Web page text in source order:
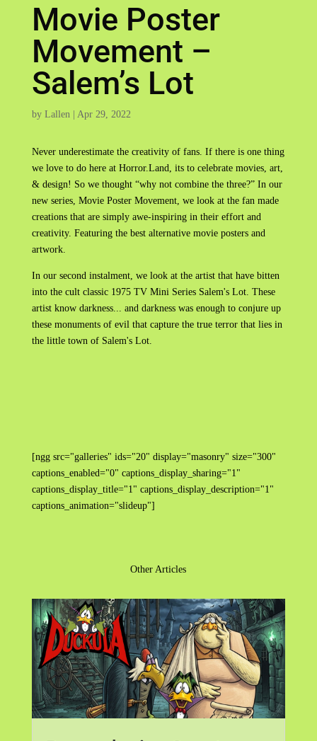
Movie Poster
Movement –
Salem’s Lot
by Lallen| Apr 29, 2022
Never underestimate the creativity of fans. If there is one thing
we love to do here at Horror.Land, its to celebrate movies, art,
& design! So we thought “why not combine the three?” In our
new series, Movie Poster Movement, we look at the fan made
creations that are simply awe-inspiring in their effort and
creativity. Featuring the best alternative movie posters and
artwork.
In our second instalment, we look at the artist that have bitten
into the cult classic 1975 TV Mini Series Salem's Lot. These
artist know darkness... and darkness was enough to conjure up
these monuments of evil that capture the true terror that lies in
the little town of Salem's Lot.
[ngg src="galleries" ids="20" display="masonry" size="300"
captions_enabled="0" captions_display_sharing="1"
captions_display_title="1" captions_display_description="1"
captions_animation="slideup"]
Other Articles